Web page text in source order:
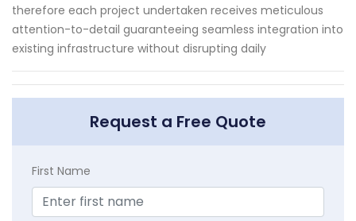
therefore each project undertaken receives meticulous
attention-to-detail guaranteeing seamless integration into
existing infrastructure without disrupting daily
Request a Free Quote
First Name